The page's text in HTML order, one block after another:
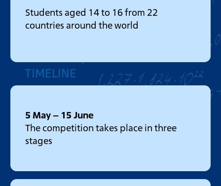
Students aged 14 to 16 from 22
countries around the world
TIMELINE
5 May – 15 June
The competition takes place in three
stages